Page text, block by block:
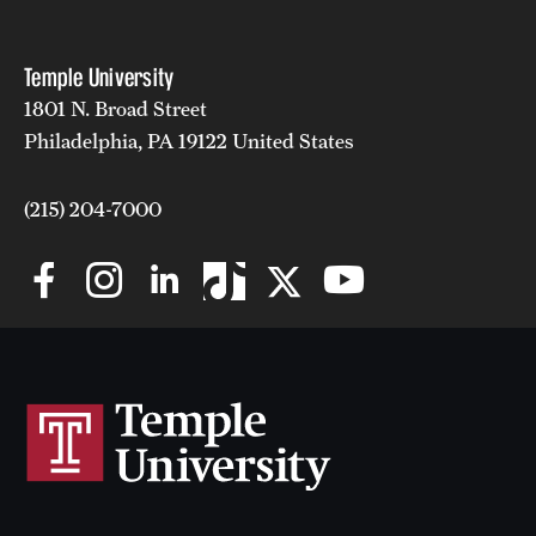
Technology Development
About
Community Impact and Civic Engagement
Mission and History
Audit and Advisory Services
Temple University
1801 N. Broad Street
Philadelphia, PA 19122 United States
(215) 204-7000